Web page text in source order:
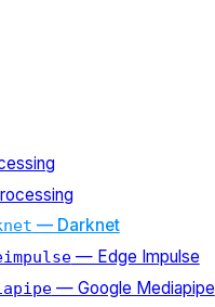
— Darknet
— Edge Impulse
— Google Mediapipe